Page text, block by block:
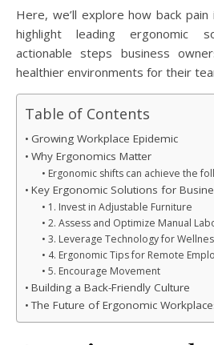
Here, we’ll explore how back
highlight leading ergonomic
actionable steps business
healthier environments for their
Table of Contents
Growing Workplace Epidemic
Why Ergonomics Matter
Ergonomic shifts can achieve the
Key Ergonomic Solutions for
1. Invest in Adjustable Furniture
2. Assess and Optimize Manual
3. Leverage Technology for
4. Ergonomic Tips for Remote
5. Encourage Movement
Building a Back-Friendly Culture
The Future of Ergonomic